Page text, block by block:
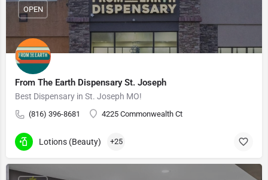
From The Earth Dispensary St. Joseph
Best Dispensary in St. Joseph MO!
(816) 396-8681 4225 Commonwealth Ct
OPEN
Lotions (Beauty) +25